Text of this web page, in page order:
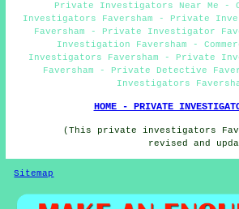
Private Investigators Near Me -
Investigators Faversham - Private
Faversham - Private Investigator
Investigation Faversham -
Investigators Faversham - Private
Faversham - Private Detective
Investigators
HOME - PRIVATE
(This private investigators
revised and
Sitemap